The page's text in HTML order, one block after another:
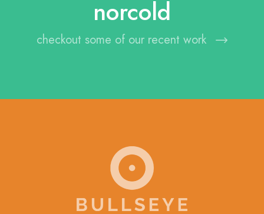
norcold
checkout some of our recent work